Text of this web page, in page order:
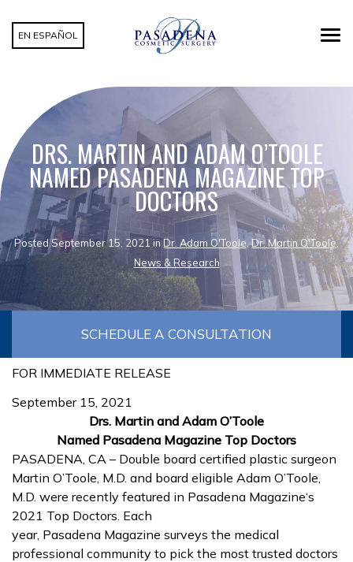
EN ESPAÑOL
DRS. MARTIN AND ADAM O’TOOLE
NAMED PASADENA MAGAZINE TOP
DOCTORS
Posted September 15, 2021 in Dr. Adam O'Toole ,Dr. Martin O'Toole,
News & Research
SCHEDULE A CONSULTATION
FOR IMMEDIATE RELEASE
September 15, 2021
Drs. Martin and Adam O’Toole
Named Pasadena Magazine Top Doctors
PASADENA , CA – Double board certified plastic surgeon
Martin O’Toole, M.D. and board eligible Adam O’Toole,
M.D. were recently featured in Pasadena Magazine‘s
2021 Top Doctors. Each
year, Pasadena Magazine surveys the medical
professional community to pick the most trusted doctors